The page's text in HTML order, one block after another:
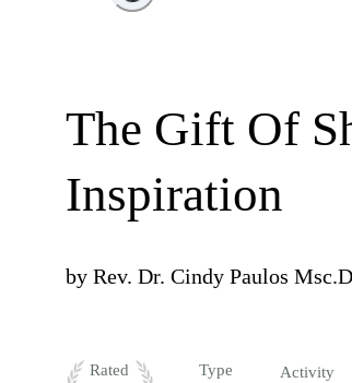
The Gift Of
Inspiration
by Rev. Dr. Cindy Paulos Msc.D
Rated Type Activity